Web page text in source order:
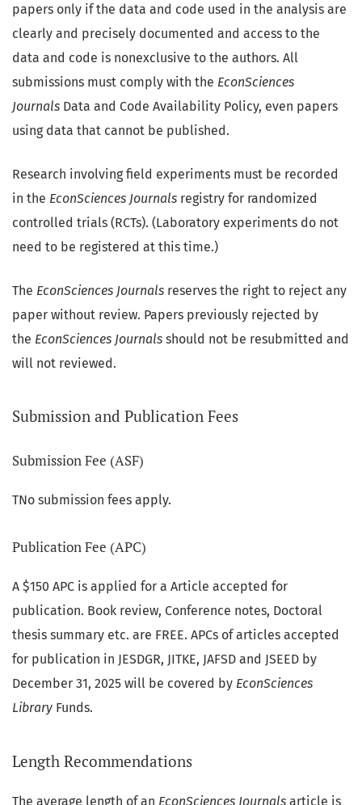
papers only if the data and code used in the analysis are
clearly and precisely documented and access to the
data and code is nonexclusive to the authors. All
submissions must comply with the EconSciences
Journals Data and Code Availability Policy, even papers
using data that cannot be published.
Research involving field experiments must be recorded
in the EconSciences Journals registry for randomized
controlled trials (RCTs). (Laboratory experiments do not
need to be registered at this time.)
The EconSciences Journals reserves the right to reject any
paper without review. Papers previously rejected by
the EconSciences Journals should not be resubmitted and
will not reviewed.
Submission and Publication Fees
Submission Fee (ASF)
TNo submission fees apply.
Publication Fee (APC)
A $150 APC is applied for a Article accepted for
publication. Book review, Conference notes, Doctoral
thesis summary etc. are FREE. APCs of articles accepted
for publication in JESDGR, JITKE, JAFSD and JSEED by
December 31, 2025 will be covered by EconSciences
Library Funds.
Length Recommendations
The average length of an EconSciences Journals article is